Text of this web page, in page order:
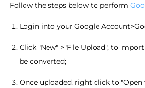
Follow the steps below to perform
Login into your Google
Click "New" >"File Upload", to
be converted;
Once uploaded, right click to "Open